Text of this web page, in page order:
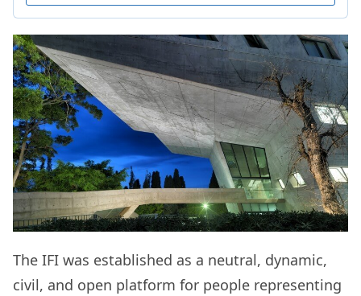
The IFI was established as a neutral, dynamic,
civil, and open platform for people representing